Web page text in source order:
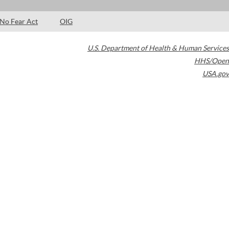
No Fear Act OIG
U.S. Department of Health & Human Services
HHS/Open
USA.gov